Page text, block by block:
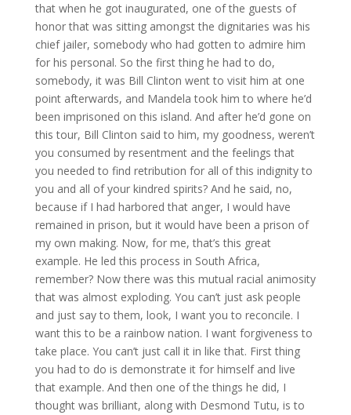
that when he got inaugurated, one of the guests of
honor that was sitting amongst the dignitaries was his
chief jailer, somebody who had gotten to admire him
for his personal. So the first thing he had to do,
somebody, it was Bill Clinton went to visit him at one
point afterwards, and Mandela took him to where he’d
been imprisoned on this island. And after he’d gone on
this tour, Bill Clinton said to him, my goodness, weren’t
you consumed by resentment and the feelings that
you needed to find retribution for all of this indignity to
you and all of your kindred spirits? And he said, no,
because if I had harbored that anger, I would have
remained in prison, but it would have been a prison of
my own making. Now, for me, that’s this great
example. He led this process in South Africa,
remember? Now there was this mutual racial animosity
that was almost exploding. You can’t just ask people
and just say to them, look, I want you to reconcile. I
want this to be a rainbow nation. I want forgiveness to
take place. You can’t just call it in like that. First thing
you had to do is demonstrate it for himself and live
that example. And then one of the things he did, I
thought was brilliant, along with Desmond Tutu, is to